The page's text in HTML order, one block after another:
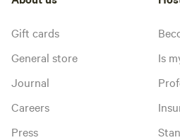
Gift cards
General store
Journal
Careers
Press
Is